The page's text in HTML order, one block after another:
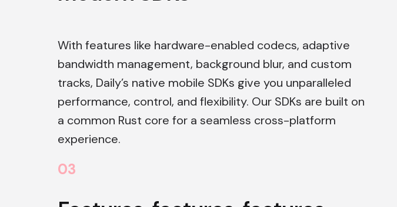
With features like hardware-enabled codecs, adaptive
bandwidth management, background blur, and custom
tracks, Daily’s native mobile SDKs give you unparalleled
performance, control, and flexibility. Our SDKs are built on
a common Rust core for a seamless cross-platform
experience.
03